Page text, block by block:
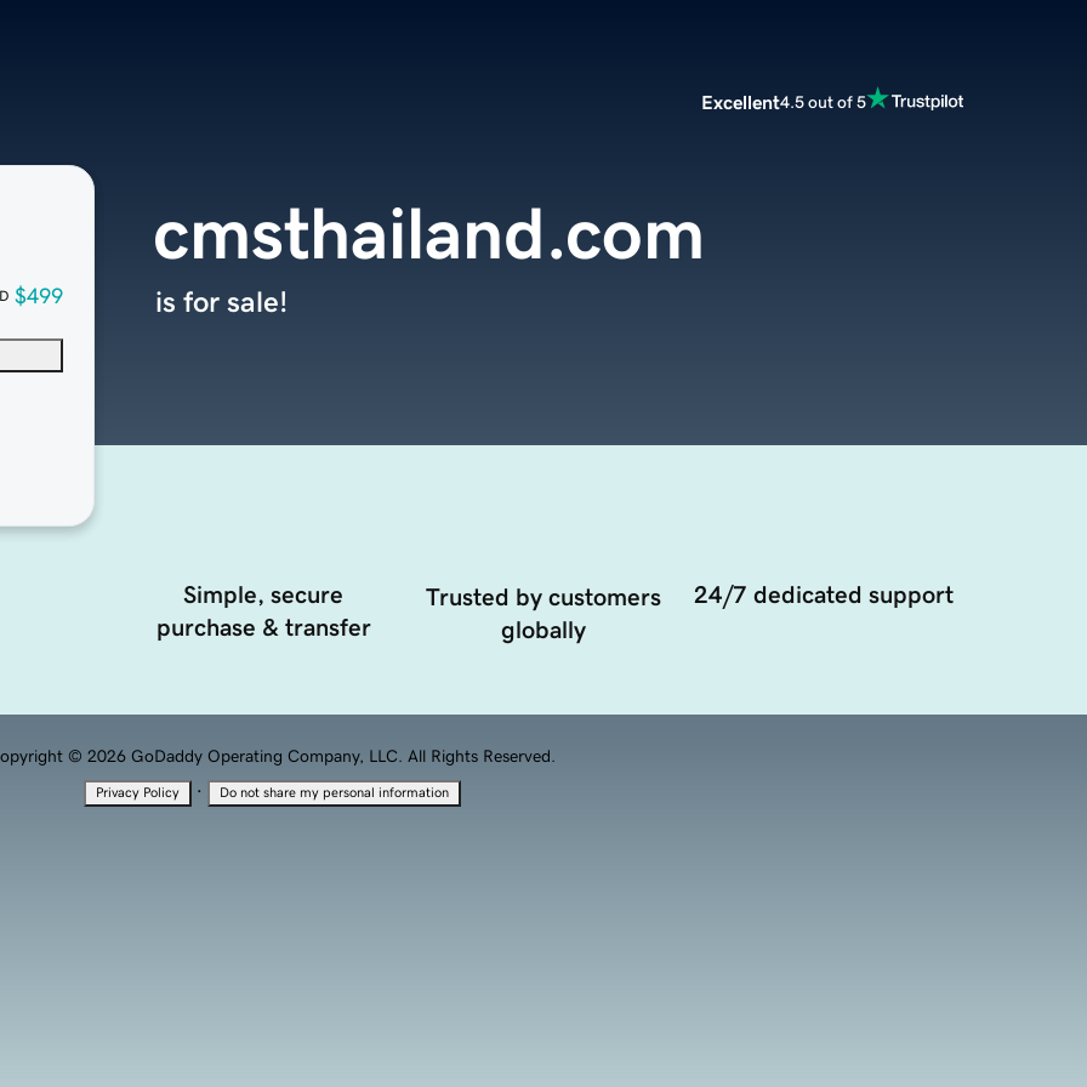
Excellent4.5 out of 5
$499
cmsthailand.com
is for sale!
Simple, secure
purchase & transfer
Trusted by customers
globally
24/7 dedicated support
© 2026 GoDaddy Operating Company, LLC. All Rights Reserved.
Privacy Policy · Do not share my personal information